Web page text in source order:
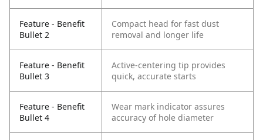
Feature - Benefit
Bullet 2
Compact head for fast dust
removal and longer life
Feature - Benefit
Bullet 3
Active-centering tip provides
quick, accurate starts
Feature - Benefit
Bullet 4
Wear mark indicator assures
accuracy of hole diameter